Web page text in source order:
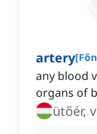
artery[
any blood
organs of
ütőér,